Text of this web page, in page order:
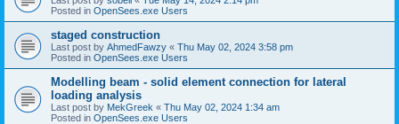
Posted in OpenSees.exe Users
staged construction
Last post by AhmedFawzy « Thu May 02, 2024 3:58 pm
Posted in OpenSees.exe Users
Modelling beam - solid element connection for lateral
loading analysis
Last post by MekGreek « Thu May 02, 2024 1:34 am
Posted in OpenSees.exe Users